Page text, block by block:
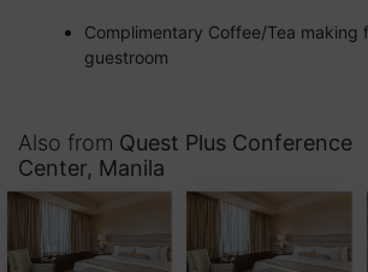
Complimentary Coffee/Tea making
guestroom
Also from Quest Plus Conference
Center, Manila